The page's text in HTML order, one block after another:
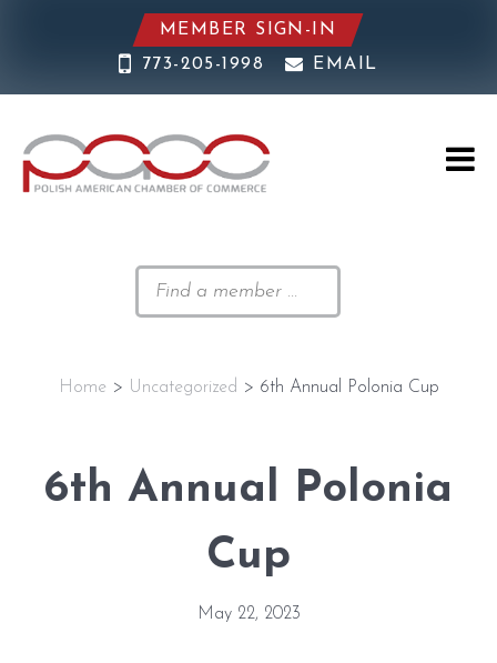
MEMBER SIGN-IN
773-205-1998
EMAIL
Home > Uncategorized > 6th Annual Polonia Cup
6th Annual Polonia
Cup
May 22, 2023